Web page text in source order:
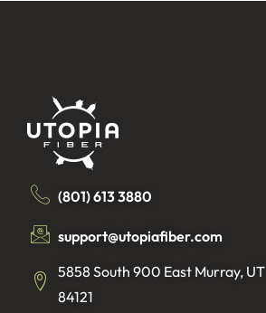
(801) 613 3880
support@utopiafiber.com
5858 South 900 East Murray, UT
84121